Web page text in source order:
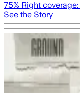
75% Right coverage:
See the Story